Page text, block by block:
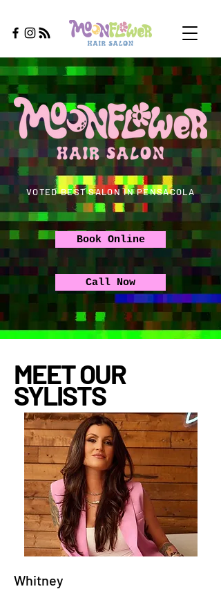
VOTED BEST SALON IN PENSACOLA
Book Online
Call Now
MEET OUR
SYLISTS
Whitney